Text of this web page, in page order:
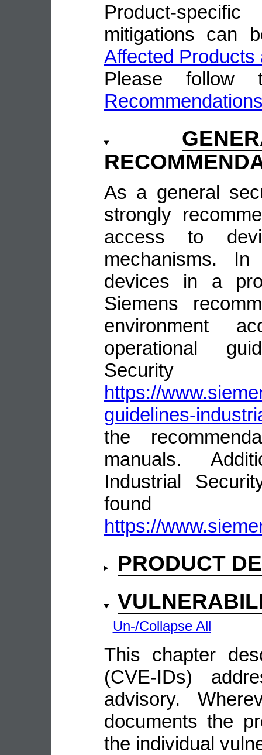
Product-
mitigations can
Affected Products
Please
As a general
strongly
access to
mechanisms.
devices in a
Siemens
environment
operational
Security
https://
guidelines-
the
manuals.
Industrial
https://
PRODUCT
Un-/Collapse All
This chapter
(CVE-IDs)
advisory.
documents the
the individual